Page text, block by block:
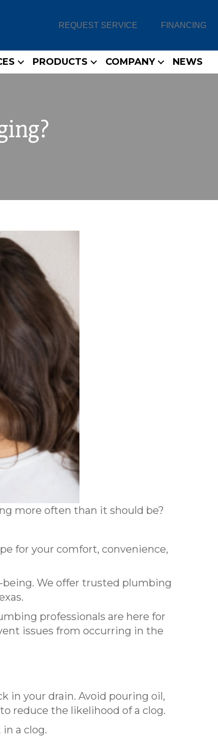
REQUEST SERVICE FINANCING
PRODUCTS COMPANY NEWS
more often than it should be?
for your comfort, convenience,
being. We offer trusted plumbing
professionals are here for
issues from occurring in the
in your drain. Avoid pouring oil,
reduce the likelihood of a clog.
a clog.